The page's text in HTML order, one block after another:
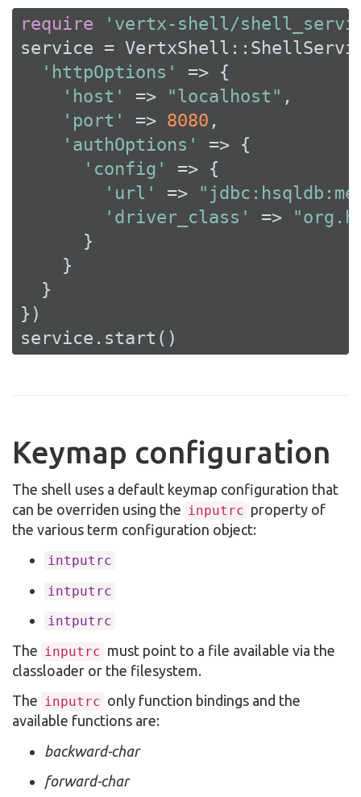
require
'vertx-shell/
service =
'httpOptions'
=> {
'host'
=> "localhost" ,
'port'
=> 8080 ,
'authOptions'
=> {
'config'
=> {
'url'
=>
'driver_class'
=>
      }
    }
  }
})
service.start()
Keymap configuration
The shell uses a default keymap configuration that
can be overriden using the inputrc property of
the various term configuration object:
intputrc
intputrc
intputrc
The inputrc must point to a file available via the
classloader or the filesystem.
The inputrc only function bindings and the
available functions are:
backward-char
forward-char